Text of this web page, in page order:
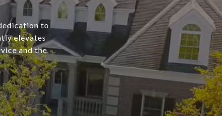
to
elevates
and the